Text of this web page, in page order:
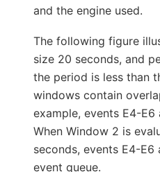
and the engine used.
The following figure
size 20 seconds, and
the period is less than
windows contain
example, events E4-E6
When Window 2 is
seconds, events E4-
event queue.